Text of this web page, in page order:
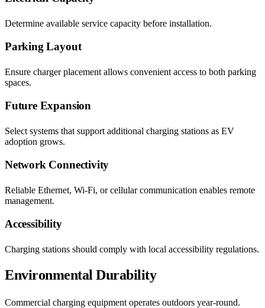
Determine available service capacity before installation.
Parking Layout
Ensure charger placement allows convenient access to both parking
spaces.
Future Expansion
Select systems that support additional charging stations as EV
adoption grows.
Network Connectivity
Reliable Ethernet, Wi-Fi, or cellular communication enables remote
management.
Accessibility
Charging stations should comply with local accessibility regulations.
Environmental Durability
Commercial charging equipment operates outdoors year-round.